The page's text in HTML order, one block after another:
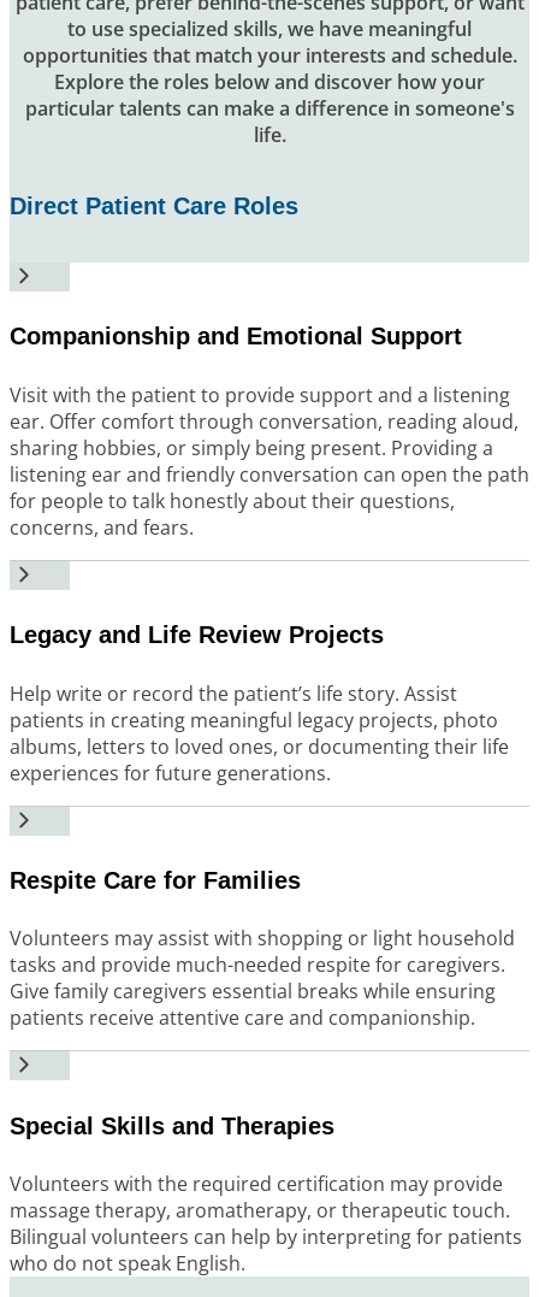
to use specialized skills, we have meaningful
opportunities that match your interests and schedule.
Explore the roles below and discover how your
particular talents can make a difference in someone's
life.
Direct Patient Care Roles
Companionship and Emotional Support
Visit with the patient to provide support and a listening
ear. Offer comfort through conversation, reading aloud,
sharing hobbies, or simply being present. Providing a
listening ear and friendly conversation can open the path
for people to talk honestly about their questions,
concerns, and fears.
Legacy and Life Review Projects
Help write or record the patient’s life story. Assist
patients in creating meaningful legacy projects, photo
albums, letters to loved ones, or documenting their life
experiences for future generations.
Respite Care for Families
Volunteers may assist with shopping or light household
tasks and provide much-needed respite for caregivers.
Give family caregivers essential breaks while ensuring
patients receive attentive care and companionship.
Special Skills and Therapies
Volunteers with the required certification may provide
massage therapy, aromatherapy, or therapeutic touch.
Bilingual volunteers can help by interpreting for patients
who do not speak English.